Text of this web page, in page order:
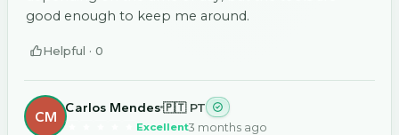
good enough to keep me around.
Helpful · 0
CM
Carlos Mendes🇵🇹 PT
Excellent3 months ago